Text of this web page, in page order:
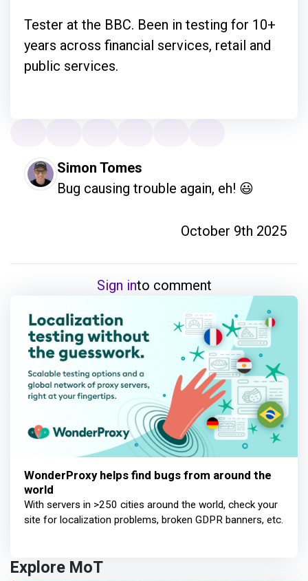
Tester at the BBC. Been in testing for 10+
years across financial services, retail and
public services.
Simon Tomes
Bug causing trouble again, eh! 😃
October 9th 2025
Sign into comment
WonderProxy helps find bugs from around the
world
With servers in >250 cities around the world, check your
site for localization problems, broken GDPR banners, etc.
Explore MoT